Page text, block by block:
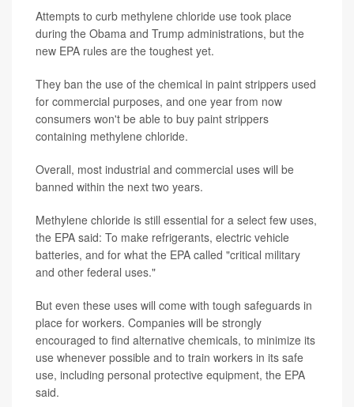
Attempts to curb methylene chloride use took place
during the Obama and Trump administrations, but the
new EPA rules are the toughest yet.
They ban the use of the chemical in paint strippers used
for commercial purposes, and one year from now
consumers won't be able to buy paint strippers
containing methylene chloride.
Overall, most industrial and commercial uses will be
banned within the next two years.
Methylene chloride is still essential for a select few uses,
the EPA said: To make refrigerants, electric vehicle
batteries, and for what the EPA called "critical military
and other federal uses."
But even these uses will come with tough safeguards in
place for workers. Companies will be strongly
encouraged to find alternative chemicals, to minimize its
use whenever possible and to train workers in its safe
use, including personal protective equipment, the EPA
said.